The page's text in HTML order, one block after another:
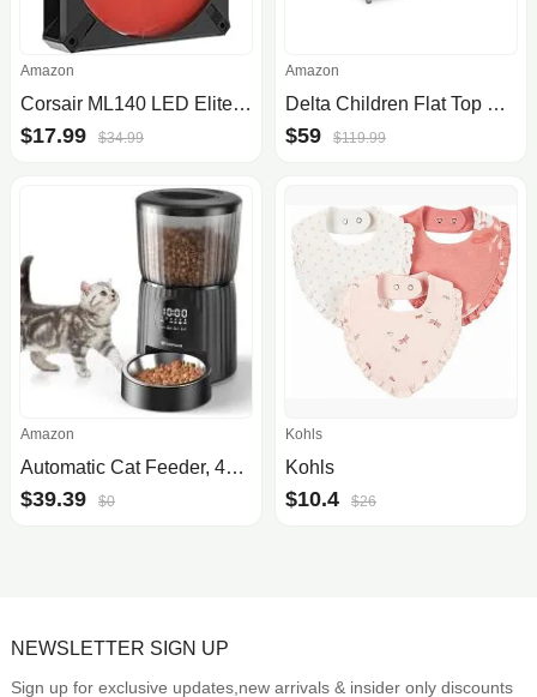
Amazon
Corsair ML140 LED Elite 140mm Magnetic Levitation Fan
$17.99 $34.99
Amazon
Delta Children Flat Top Changing Table With Wheels And Changing Pad
$59 $119.99
Amazon
Automatic Cat Feeder, 4L Cat Food Dispenser Programmable Control 1-6 Meals, Auto Dog Feeder with Dual Power Supply, Timed Pet Feeder for Cats and Dogs with Dry Food Dispenser, Desiccant Bag
$39.39 $0
Kohls
Kohls
$10.4 $26
NEWSLETTER SIGN UP
Sign up for exclusive updates,new arrivals & insider only discounts